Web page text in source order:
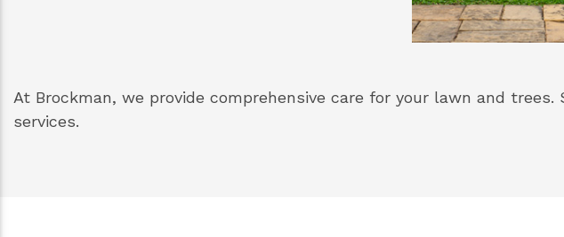
At Brockman, we provide comprehensive care for your lawn and trees.
services.